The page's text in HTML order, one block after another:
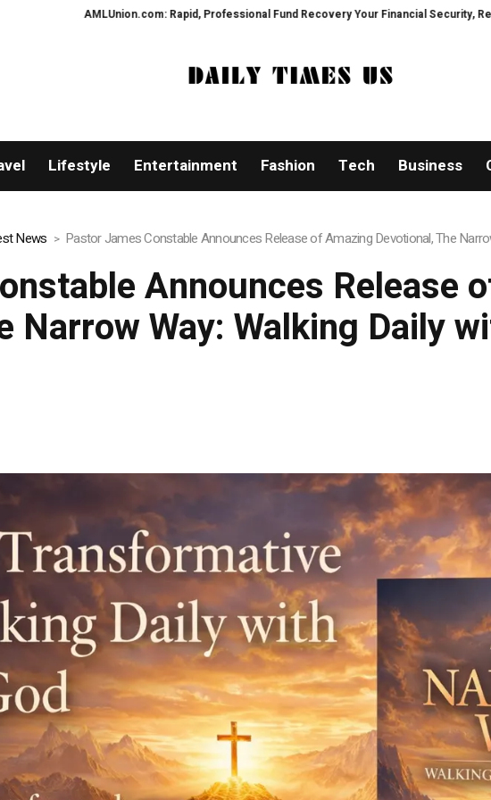
Rapid, Professional Fund Recovery Your Financial Security, Restored
Lifestyle Entertainment Fashion Tech Business
News Pastor James Constable Announces Release of Amazing Devotional, The
Announces Release
Narrow Way: Walking Daily